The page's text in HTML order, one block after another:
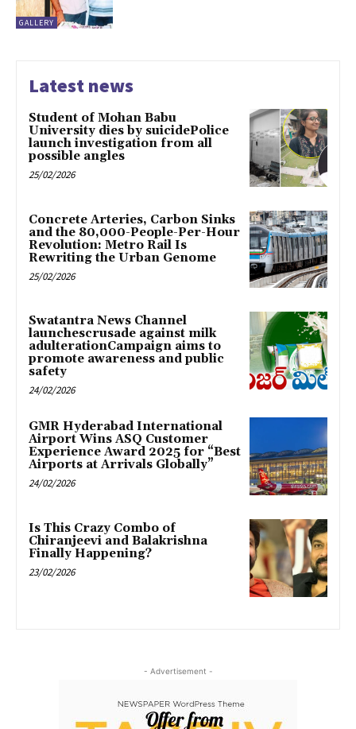
GALLERY
Latest news
Student of Mohan Babu
University dies by suicidePolice
launch investigation from all
possible angles
25/02/2026
Concrete Arteries, Carbon Sinks
and the 80,000-People-Per-Hour
Revolution: Metro Rail Is
Rewriting the Urban Genome
25/02/2026
Swatantra News Channel
launchescrusade against milk
adulterationCampaign aims to
promote awareness and public
safety
24/02/2026
GMR Hyderabad International
Airport Wins ASQ Customer
Experience Award 2025 for “Best
Airports at Arrivals Globally”
24/02/2026
Is This Crazy Combo of
Chiranjeevi and Balakrishna
Finally Happening?
23/02/2026
- Advertisement -